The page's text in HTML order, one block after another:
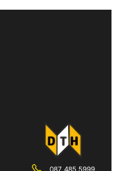
087 485 5999